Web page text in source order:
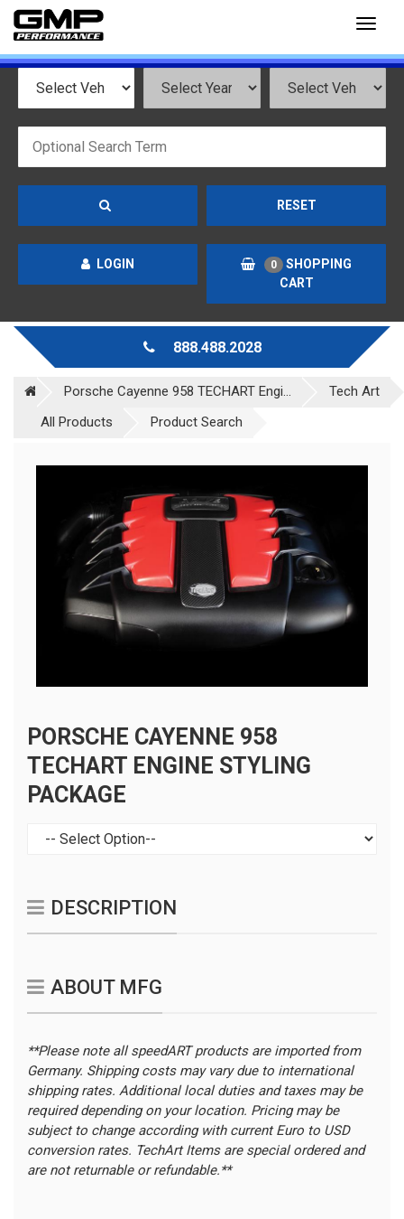
RESET
LOGIN 0
SHOPPING
CART
888.488.2028
Porsche Cayenne 958 TECHART Engi...
Tech Art
All Products
Product Search
PORSCHE CAYENNE 958
TECHART ENGINE STYLING
PACKAGE
DESCRIPTION
ABOUT MFG
**Please note all speedART products are imported from
Germany. Shipping costs may vary due to international
shipping rates. Additional local duties and taxes may be
required depending on your location. Pricing may be
subject to change according with current Euro to USD
conversion rates. TechArt Items are special ordered and
are not returnable or refundable.**